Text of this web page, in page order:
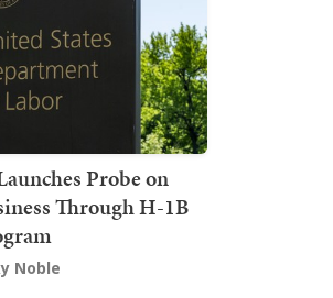
Probe on
Through H-1B
Noble